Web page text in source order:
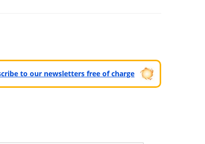
to our newsletters free of charge